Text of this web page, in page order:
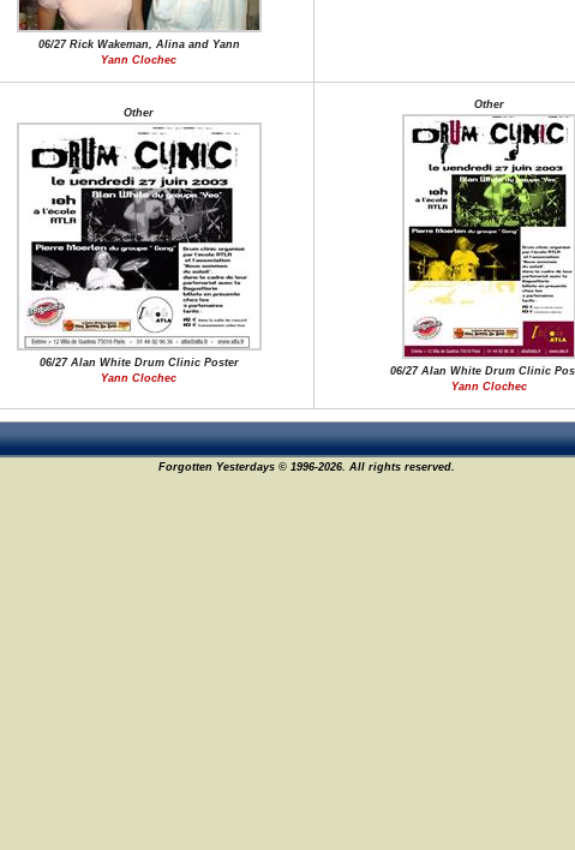
06/27 Rick Wakeman, Alina and Yann
Yann Clochec
Other
06/27 Alan White Drum Clinic Poster
Yann Clochec
Other
06/27 Alan White Drum Clinic
Yann Clochec
Forgotten Yesterdays © 1996-2026. All rights reserved.